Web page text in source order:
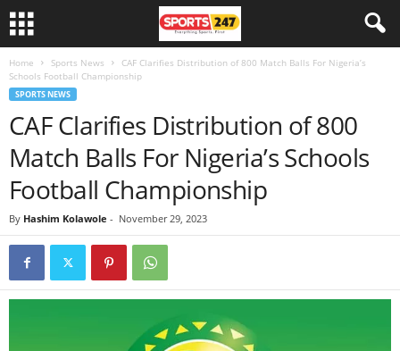
Home Sports News
CAF Clarifies Distribution of 800 Match Balls For Nigeria’s
Schools Football Championship
SPORTS NEWS
CAF Clarifies Distribution of 800
Match Balls For Nigeria’s Schools
Football Championship
By Hashim Kolawole - November 29, 2023